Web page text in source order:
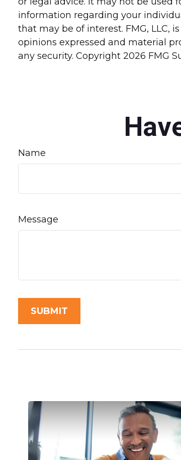
information regarding your
that may be of interest. FMG, LLC,
opinions expressed and material
any security. Copyright2026 FMG
Name
Message